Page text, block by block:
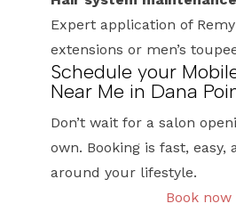
Expert application of
extensions or men’s
Schedule your
Near Me in Dana
Don’t wait for a salon
own. Booking is fast, easy,
around your lifestyle.
Book now